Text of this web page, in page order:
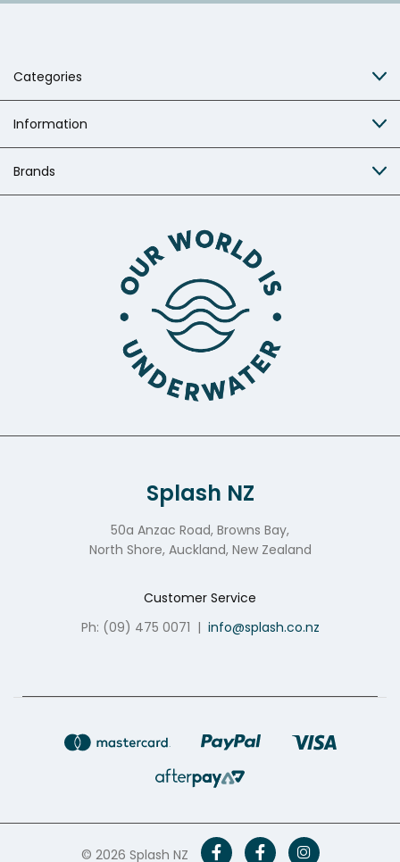
Categories
Information
Brands
Splash NZ
50a Anzac Road, Browns Bay,
North Shore, Auckland, New Zealand
Customer Service
Ph: (09) 475 0071 | info@splash.co.nz
© 2026 Splash NZ